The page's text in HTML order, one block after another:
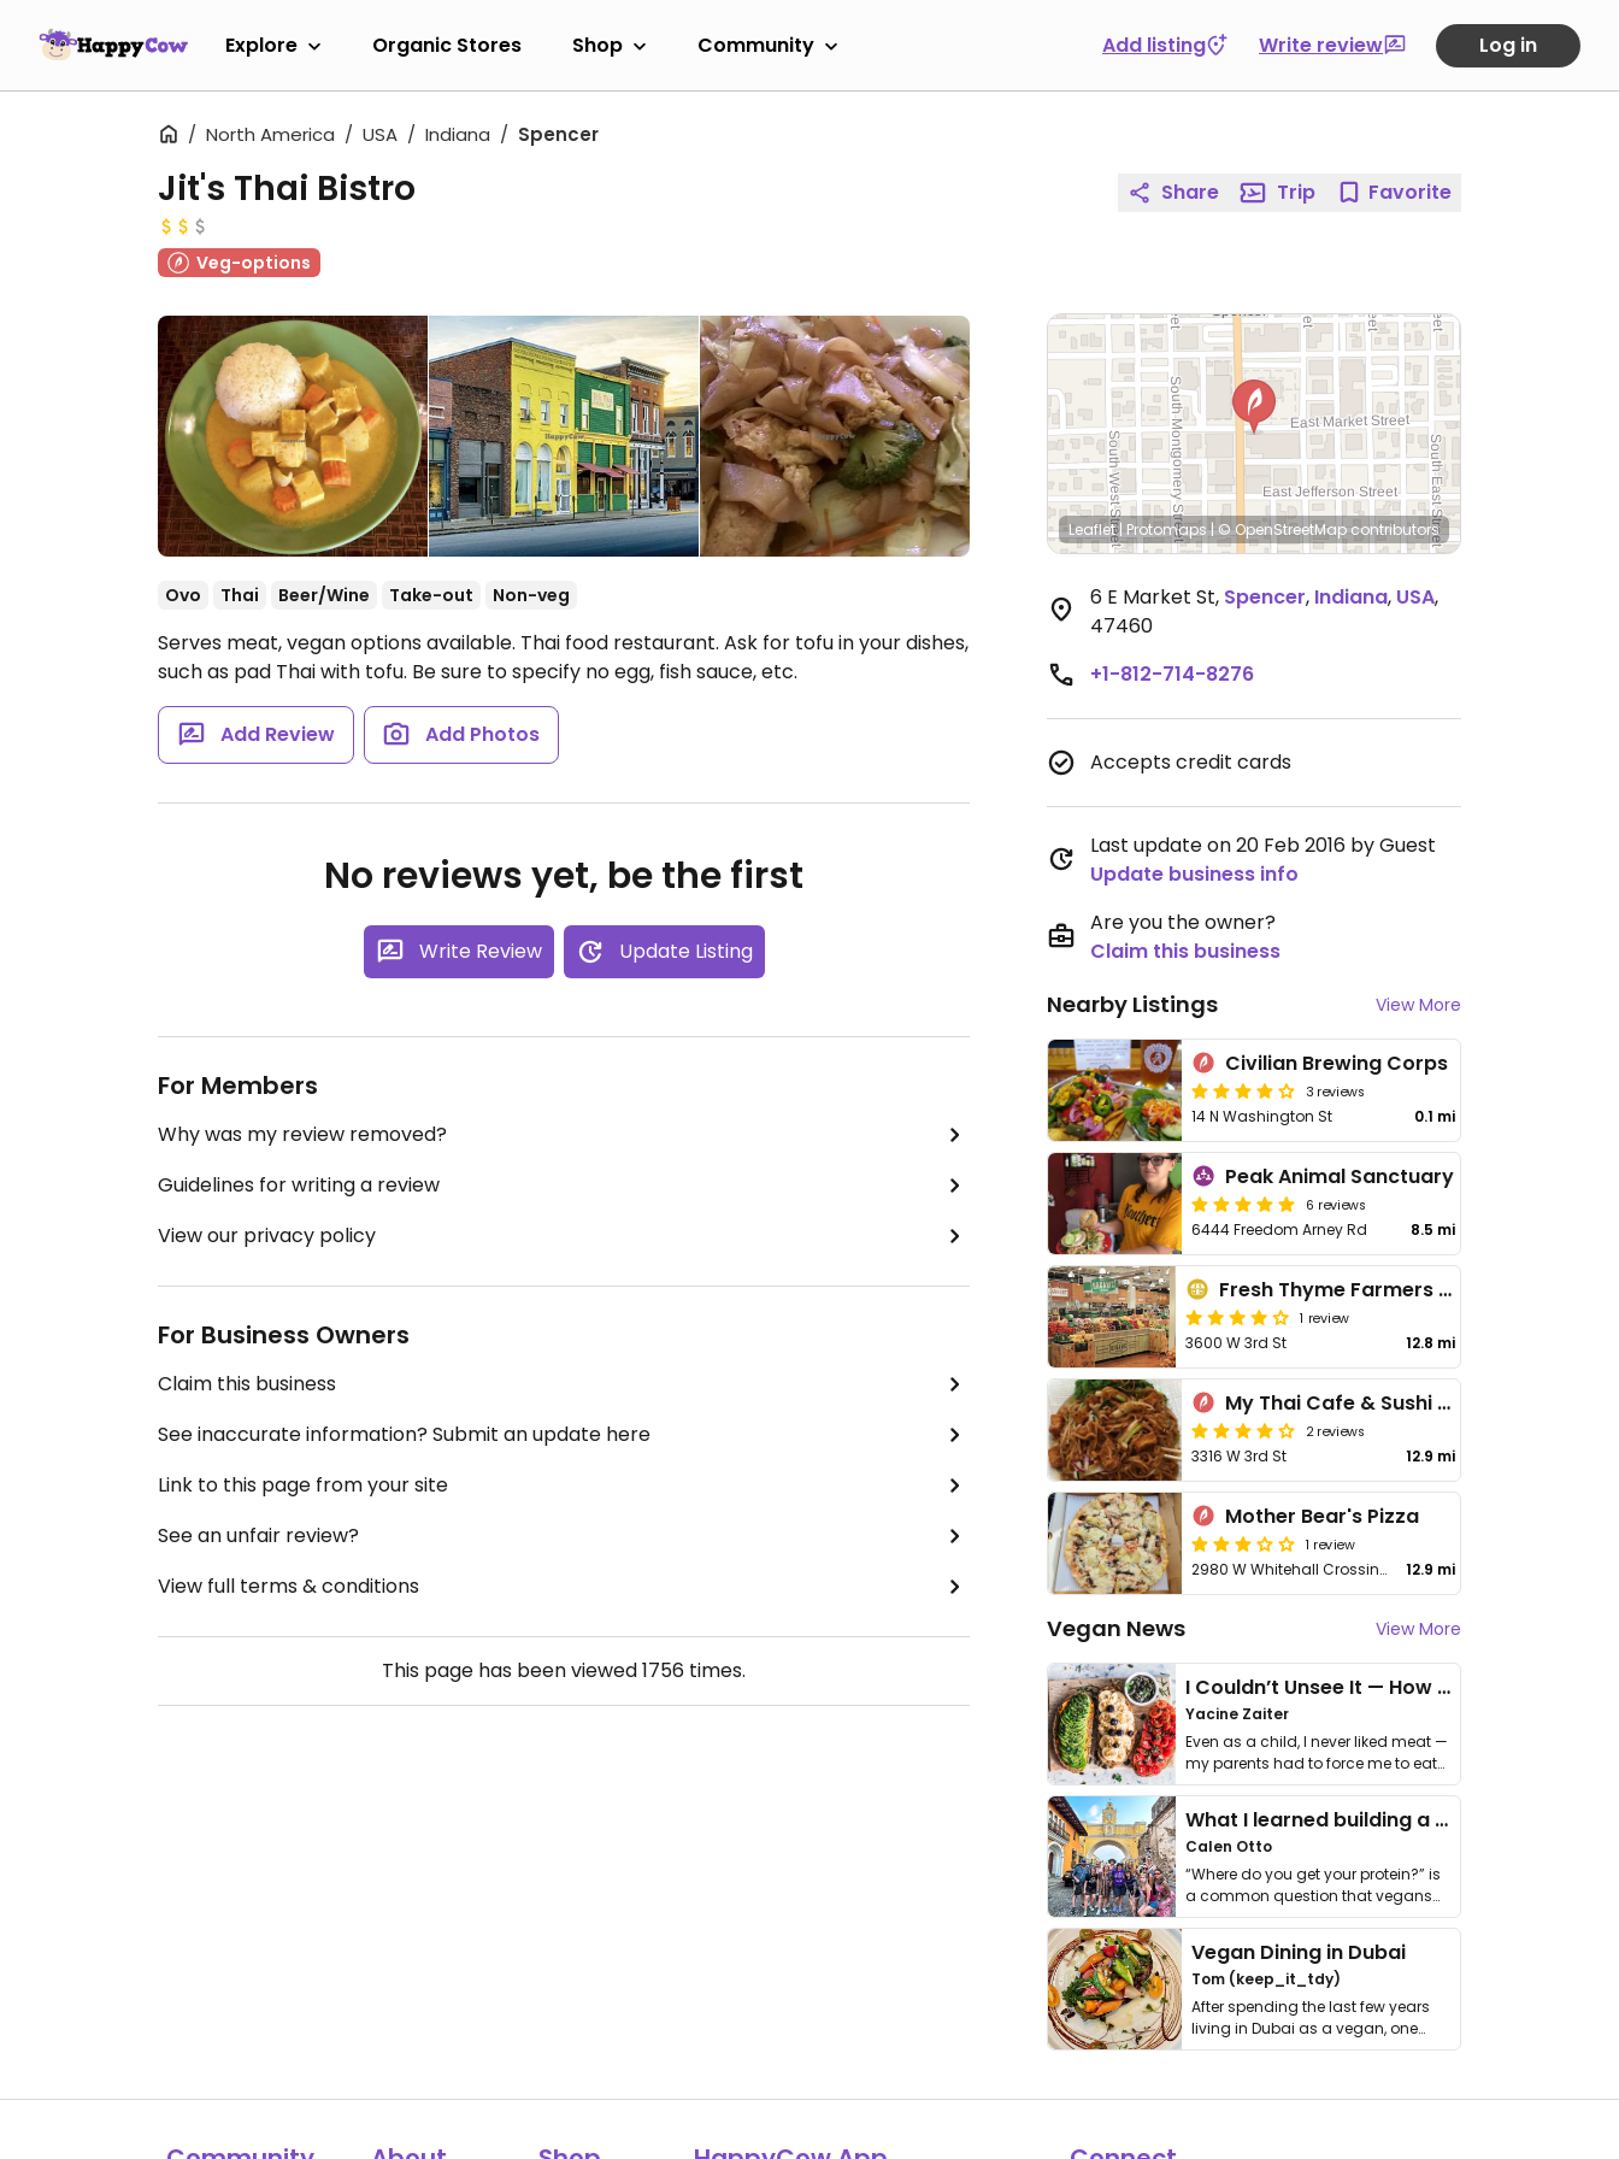
Explore Organic Stores Shop Community Add listing Write review Log in
North America USA Indiana Spencer
Jit's Thai Bistro
Veg-options
Ovo Thai Beer/Wine Take-out Non-veg
Serves meat, vegan options available. Thai food restaurant. Ask for tofu in your dishes,
such as pad Thai with tofu. Be sure to specify no egg, fish sauce, etc.
Add Review Add Photos
No reviews yet, be the first
Write Review Update Listing
For Members
Why was my review removed?
Guidelines for writing a review
View our privacy policy
For Business Owners
Claim this business
See inaccurate information? Submit an update here
Link to this page from your site
See an unfair review?
View full terms & conditions
This page has been viewed1756 times.
Share Trip Favorite
Leaflet| Protomaps|© OpenStreetMapcontributors
6 E Market St, Spencer, Indiana, USA,
47460
+1-812-714-8276
Accepts credit cards
Last update on 20 Feb 2016 by Guest
Update business info
Are you the owner?
Claim this business
Nearby Listings View More
Civilian Brewing Corps
3 reviews
14 N Washington St 0.1 mi
Peak Animal Sanctuary
6 reviews
6444 Freedom Arney Rd 8.5 mi
Fresh Thyme Farmers Market
1 review
3600 W 3rd St 12.8 mi
My Thai Cafe & Sushi Bar
2 reviews
3316 W 3rd St 12.9 mi
Mother Bear's Pizza
1 review
2980 W Whitehall Crossing Blvd 12.9 mi
Vegan News View More
I Couldn’t Unsee It — How Thailand Turned My Beliefs Into Action⁠
Yacine Zaiter
Even as a child, I never liked meat —
my parents had to force me to eat
it. I …
What I learned building a queer vegan travel brand
Calen Otto
“Where do you get your protein?” is
a common question that vegans
get asked. …
Vegan Dining in Dubai
Tom (keep_it_tdy)
After spending the last few years
living in Dubai as a vegan, one
thing has …